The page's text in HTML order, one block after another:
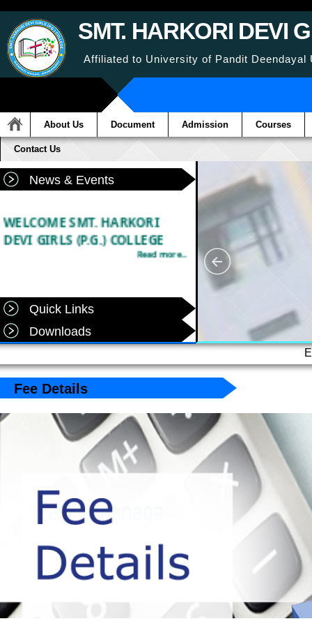
SMT. HARKORI DEVI
Affiliated to University of Pandit
About Us Document Admission Courses
Contact Us
News & Events
WELCOME SMT. HARKORI
DEVI GIRLS (P.G.) COLLEGE
Read more...
Quick Links
Downloads
Fee Details